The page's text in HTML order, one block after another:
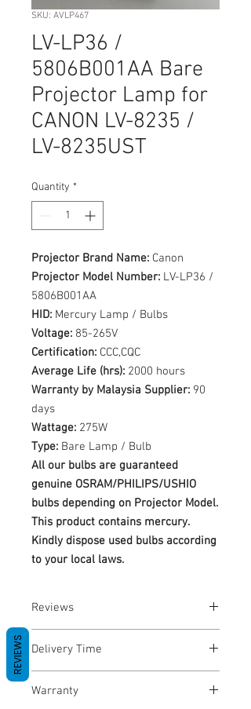
SKU: AVLP467
LV-LP36 /
5806B001AA Bare
Projector Lamp for
CANON LV-8235 /
LV-8235UST
Quantity *
Projector Brand Name: Canon
Projector Model Number: LV-LP36 /
5806B001AA
HID: Mercury Lamp / Bulbs
Voltage: 85-265V
Certification: CCC,CQC
Average Life (hrs): 2000 hours
Warranty by Malaysia Supplier: 90
days
Wattage: 275W
Type: Bare Lamp / Bulb
All our bulbs are guaranteed
genuine OSRAM/PHILIPS/USHIO
bulbs depending on Projector Model.
This product contains mercury.
Kindly dispose used bulbs according
to your local laws.
Reviews
Delivery Time
Warranty
REVIEWS